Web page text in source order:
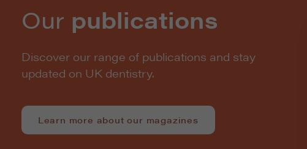
Our publications
Discover our range of publications and stay
updated on UK dentistry.
Learn more about our magazines